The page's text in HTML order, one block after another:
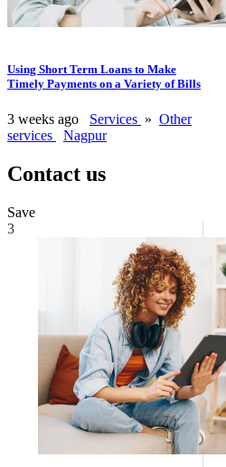
Using Short Term Loans to Make
Timely Payments on a Variety of Bills
3 weeks ago Services » Other
services
Nagpur
Contact us
Save
3